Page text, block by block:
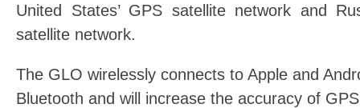
United States’ GPS satellite network and
satellite network.
The GLO wirelessly connects to Apple and
Bluetooth and will increase the accuracy of